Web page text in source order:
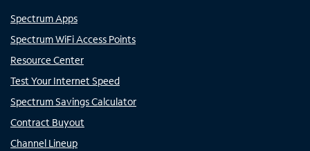
Spectrum Apps
Spectrum WiFi Access Points
Resource Center
Test Your Internet Speed
Spectrum Savings Calculator
Contract Buyout
Channel Lineup